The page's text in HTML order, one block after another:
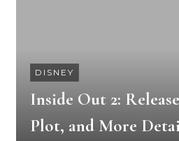
DISNEY
Inside Out 2:
Plot, and More